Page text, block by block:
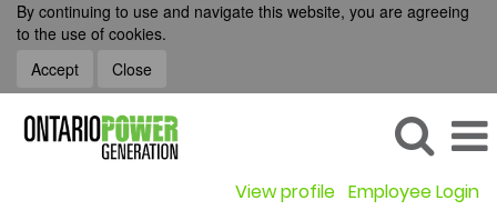
By continuing to use and navigate this website, you are agreeing
to the use of cookies.
Accept
Close
View profile Employee Login